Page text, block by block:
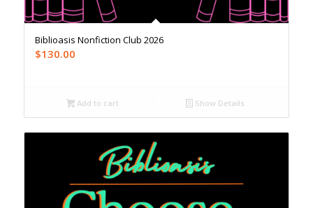
Biblioasis Nonfiction Club 2026
$130.00
Add to cart Show Details